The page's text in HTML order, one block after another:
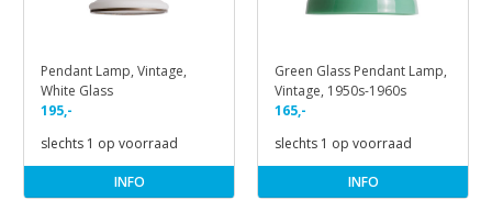
Pendant Lamp, Vintage,
White Glass
195,-
slechts 1 op voorraad
INFO
Green Glass Pendant Lamp,
Vintage, 1950s-1960s
165,-
slechts 1 op voorraad
INFO